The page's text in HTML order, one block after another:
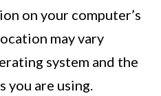
on your computer’s
may vary
system and the
are using.